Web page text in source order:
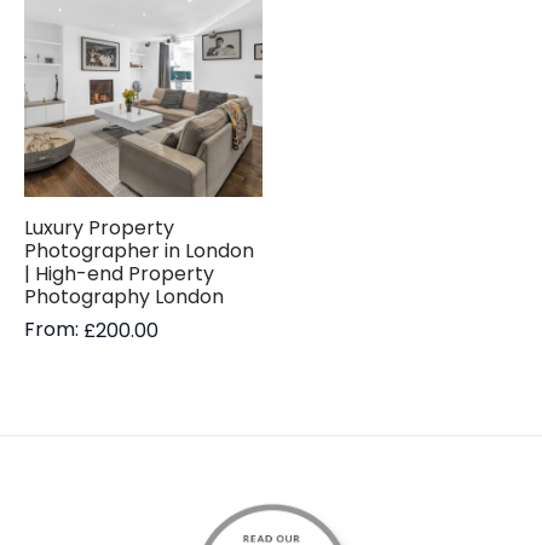
Luxury Property
Photographer in London
| High-end Property
Photography London
From: £200.00